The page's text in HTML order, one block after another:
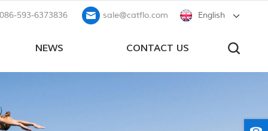
English
593-6373836 sale@catflo.com
NEWS CONTACT US